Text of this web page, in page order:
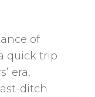
of
quick trip
era,
ditch